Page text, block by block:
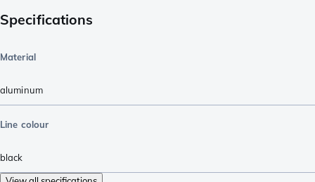
Specifications
Material
aluminum
Line colour
black